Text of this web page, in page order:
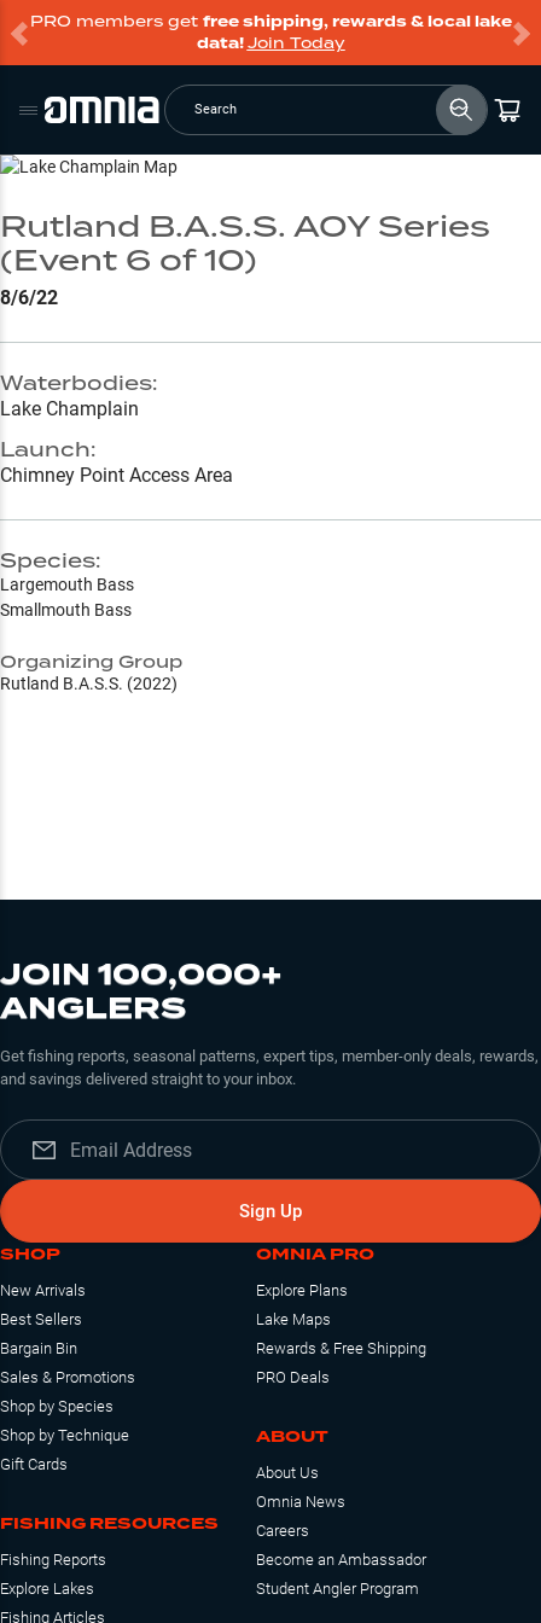
PRO members get free shipping, rewards & local lake
data!Join Today
Search
Go to Lake Page
Rutland B.A.S.S. AOY Series
(Event 6 of 10)
8/6/22
Waterbodies:
Lake Champlain
Launch:
Chimney Point Access Area
Species:
Largemouth Bass
Smallmouth Bass
Organizing Group
Rutland B.A.S.S. (2022)
JOIN 100,000+
ANGLERS
Get fishing reports, seasonal patterns, expert tips, member-only deals, rewards,
and savings delivered straight to your inbox.
Sign Up
SHOP
New Arrivals
Best Sellers
Bargain Bin
Sales & Promotions
Shop by Species
Shop by Technique
Gift Cards
FISHING RESOURCES
Fishing Reports
Explore Lakes
Fishing Articles
OMNIA PRO
Explore Plans
Lake Maps
Rewards & Free Shipping
PRO Deals
ABOUT
About Us
Omnia News
Careers
Become an Ambassador
Student Angler Program